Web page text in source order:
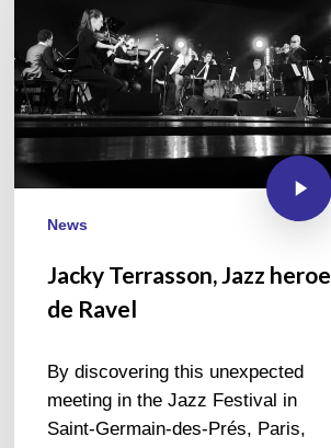
News
Jacky Terrasson, Jazz heroe
de Ravel
By discovering this unexpected
meeting in the Jazz Festival in
Saint-Germain-des-Prés, Paris,